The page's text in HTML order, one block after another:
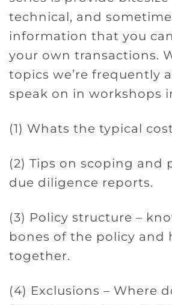
technical, and
information that you
your own transactions.
topics we’re frequently
speak on in workshops
(1) Whats the typical
(2) Tips on scoping and
due diligence reports.
(3) Policy structure –
bones of the policy and
together.
(4) Exclusions – Where